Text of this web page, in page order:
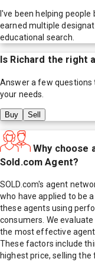
I've been helping
earned multiple
educational search.
Is Richard the right
Answer a few questions
your needs.
Buy Sell
Why choose
Sold.com Agent?
SOLD.com's agent
who have applied to be
these agents using
consumers. We
the most effective
These factors include
highest price, selling